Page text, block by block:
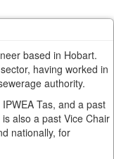
based in Hobart.
having worked in
authority.
Tas, and a past
also a past Vice Chair
nationally, for